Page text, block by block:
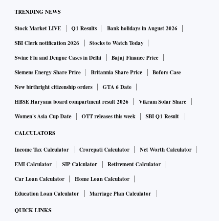
TRENDING NEWS
Stock Market LIVE Q1 Results
Bank holidays in August 2026
SBI Clerk notification 2026
Stocks to Watch Today
Swine Flu and Dengue Cases in Delhi
Bajaj Finance Price
Siemens Energy Share Price
Britannia Share Price
Bofors Case
New birthright citizenship orders
GTA 6 Date
HBSE Haryana board compartment result 2026
Vikram Solar Share
Women's Asia Cup Date
OTT releases this week SBI Q1 Result
CALCULATORS
Income Tax Calculator Crorepati Calculator
Net Worth Calculator
EMI Calculator
SIP Calculator
Retirement Calculator
Car Loan Calculator
Home Loan Calculator
Education Loan Calculator
Marriage Plan Calculator
QUICK LINKS